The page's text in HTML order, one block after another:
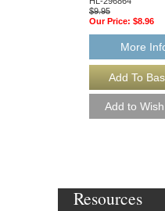
$9.95
Our Price: $8.96
More
Resources